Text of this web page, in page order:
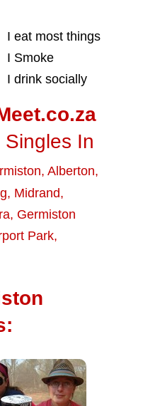
I eat most things
I Smoke
I drink socially
In
, Alberton,
, Midrand,
, Germiston
Park,